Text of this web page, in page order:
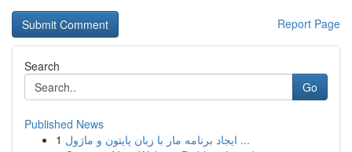
Report Page
Search
Go
Published News
1
ایجاد برنامه مار با زبان پایتون و ماژول ...